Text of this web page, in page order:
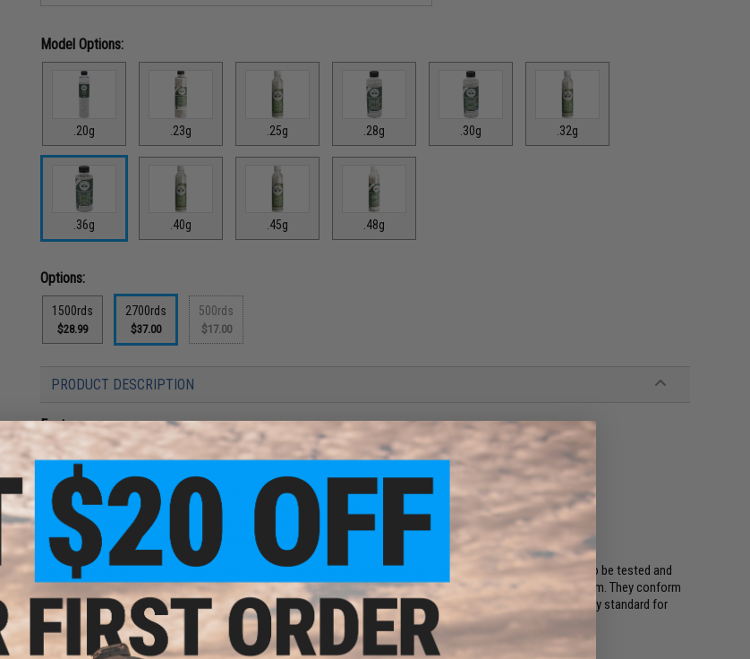
Model Options:
.20g .23g .25g .28g .30g .32g
.36g .40g .45g .48g
Options:
1500rds
$28.99
2700rds
$37.00
500rds
$17.00
PRODUCT DESCRIPTION
Features
Precision manufacturing (5.95mm
0.01mm)
Perfectly spherical and smooth with no seams or surface imperfections
Greatly improved consistency which translate to better accuracy and performance
High strength formula, less prone to chipping / chopping / shattering
Conforms to EN13432 on biodegradability
Tested in the USA for biodegradable standards
High Powered Airsoft 0.20G High Power Airsoft Enhanced Biodegradable BBs are the world's only Bio BBs to be tested and
confirmed biodegradable by an accredited U.S Laboratory. They have passed an intense quality control system. They conform
to the EU EN13432 standard of degradability and the ISO standard 3290-2001 G3 which is the highest industry standard for
precision rolling bearings.